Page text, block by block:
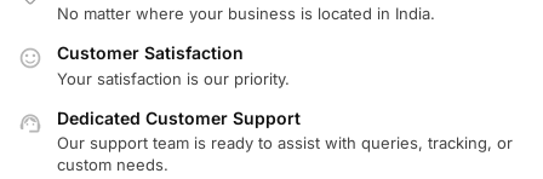
No matter where your business is located in India.
Customer Satisfaction
Your satisfaction is our priority.
Dedicated Customer Support
Our support team is ready to assist with queries, tracking, or
custom needs.